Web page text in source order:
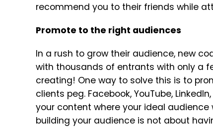
recommend you to their friends while
Promote to the right audiences
In a rush to grow their audience, new
with thousands of entrants with only a
creating! One way to solve this is to
clients peg. Facebook, YouTube,
your content where your ideal
building your audience is not about